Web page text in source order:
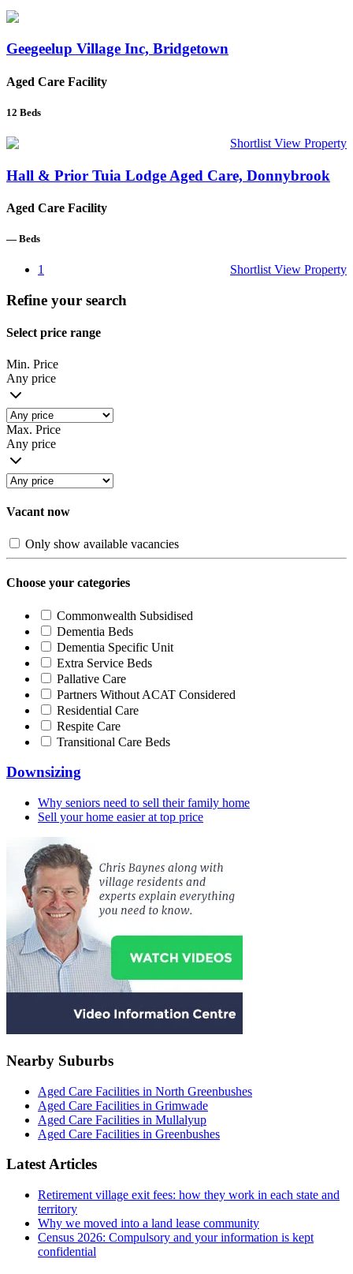
Geegeelup Village Inc, Bridgetown
Aged Care Facility
12 Beds
Shortlist View Property
Hall & Prior Tuia Lodge Aged Care, Donnybrook
Aged Care Facility
— Beds
Shortlist View Property
1
Refine your search
Select price range
Min. Price
Any price
Max. Price
Any price
Vacant now
Only show available vacancies
Choose your categories
Commonwealth Subsidised
Dementia Beds
Dementia Specific Unit
Extra Service Beds
Pallative Care
Partners Without ACAT Considered
Residential Care
Respite Care
Transitional Care Beds
Downsizing
Why seniors need to sell their family home
Sell your home easier at top price
Nearby Suburbs
Aged Care Facilities in North Greenbushes
Aged Care Facilities in Grimwade
Aged Care Facilities in Mullalyup
Aged Care Facilities in Greenbushes
Latest Articles
Retirement village exit fees: how they work in each state and
territory
Why we moved into a land lease community
Census 2026: Compulsory and your information is kept
confidential